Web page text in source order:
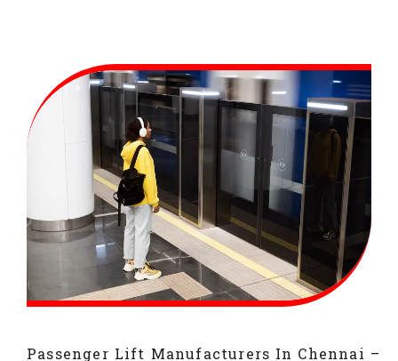
Passenger Lift Manufacturers In Chennai –